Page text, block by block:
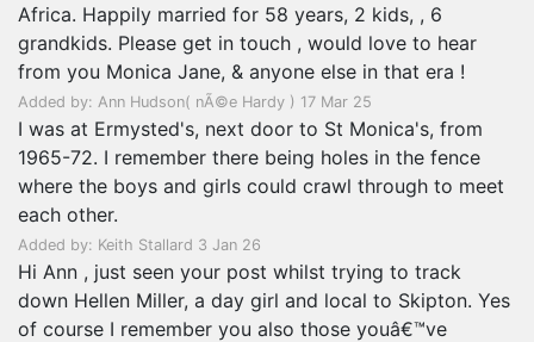
Africa. Happily married for 58 years, 2 kids, , 6
grandkids. Please get in touch , would love to hear
from you Monica Jane, & anyone else in that era !
Added by: Ann Hudson( nÃ©e Hardy ) 17 Mar 25
I was at Ermysted's, next door to St Monica's, from
1965-72. I remember there being holes in the fence
where the boys and girls could crawl through to meet
each other.
Added by: Keith Stallard 3 Jan 26
Hi Ann , just seen your post whilst trying to track
down Hellen Miller, a day girl and local to Skipton. Yes
of course I remember you also those youâ€™ve